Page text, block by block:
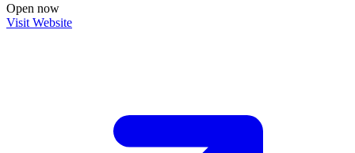
Open now
Visit Website